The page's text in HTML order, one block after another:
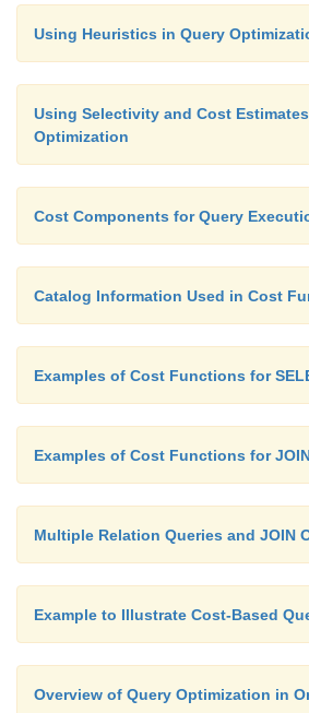
Using Heuristics in Query
Using Selectivity and Cost
Optimization
Cost Components for Query
Catalog Information Used in Cost
Examples of Cost Functions for
Examples of Cost Functions for
Multiple Relation Queries and JOIN
Example to Illustrate Cost-Based
Overview of Query Optimization in